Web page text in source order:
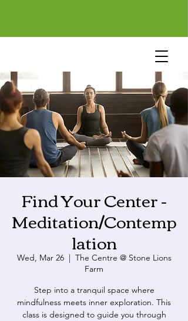
Find Your Center -
Meditation/Contemp
lation
Wed, Mar 26
  |
The Centre @ Stone Lions
Farm
Step into a tranquil space where
mindfulness meets inner exploration. This
class is designed to guide you through